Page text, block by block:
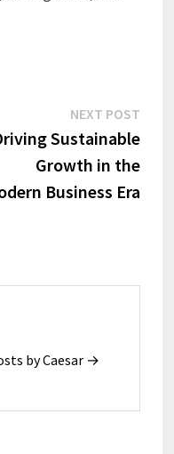
NEXT POST
post:
Sustainable
Growth in the
Business Era
by Caesar →